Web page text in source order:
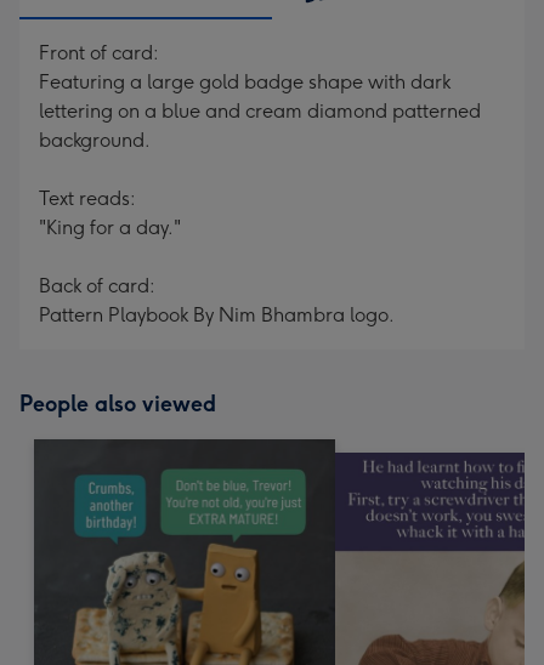
Front of card:
Featuring a large gold badge shape with dark
lettering on a blue and cream diamond patterned
background.
Text reads:
"King for a day."
Back of card:
Pattern Playbook By Nim Bhambra logo.
People also viewed